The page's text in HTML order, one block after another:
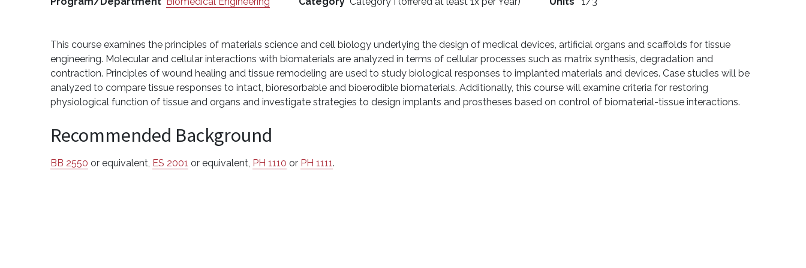
This course examines the principles of materials science and cell biology underlying the design of medical devices, artificial organs and scaffolds for tissue
engineering. Molecular and cellular interactions with biomaterials are analyzed in terms of cellular processes such as matrix synthesis, degradation and
contraction. Principles of wound healing and tissue remodeling are used to study biological responses to implanted materials and devices. Case studies will be
analyzed to compare tissue responses to intact, bioresorbable and bioerodible biomaterials. Additionally, this course will examine criteria for restoring
physiological function of tissue and organs and investigate strategies to design implants and prostheses based on control of biomaterial-tissue interactions.
Recommended Background
BB 2550 or equivalent, ES 2001 or equivalent, PH 1110 or PH 1111.